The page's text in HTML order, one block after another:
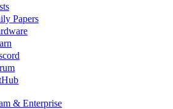
Papers
& Enterprise